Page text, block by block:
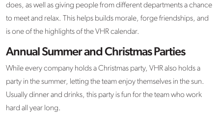
does, as well as giving people from different departments a chance
to meet and relax. This helps builds morale, forge friendships, and
is one of the highlights of the VHR calendar.
Annual Summer and Christmas Parties
While every company holds a Christmas party, VHR also holds a
party in the summer, letting the team enjoy themselves in the sun.
Usually dinner and drinks, this party is fun for the team who work
hard all year long.